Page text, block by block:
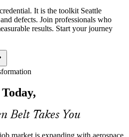
DMAIC to patient flow, clinical
Certified practitioners help deliver
care without adding cost.
and error-reduction skills
IASSC Green Belt sets you apart for
to fill.
stand out
It is the toolkit Seattle
defects. Join professionals who
results. Start your journey
Belt Takes You
market is expanding with aerospace